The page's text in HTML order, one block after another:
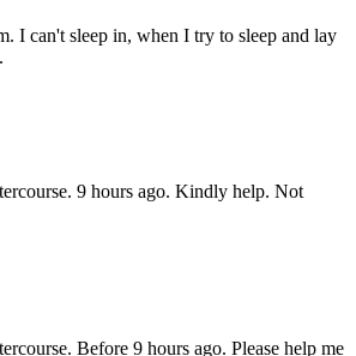
I can't sleep in, when I try to sleep and lay
9 hours ago. Kindly help. Not
Before 9 hours ago. Please help me